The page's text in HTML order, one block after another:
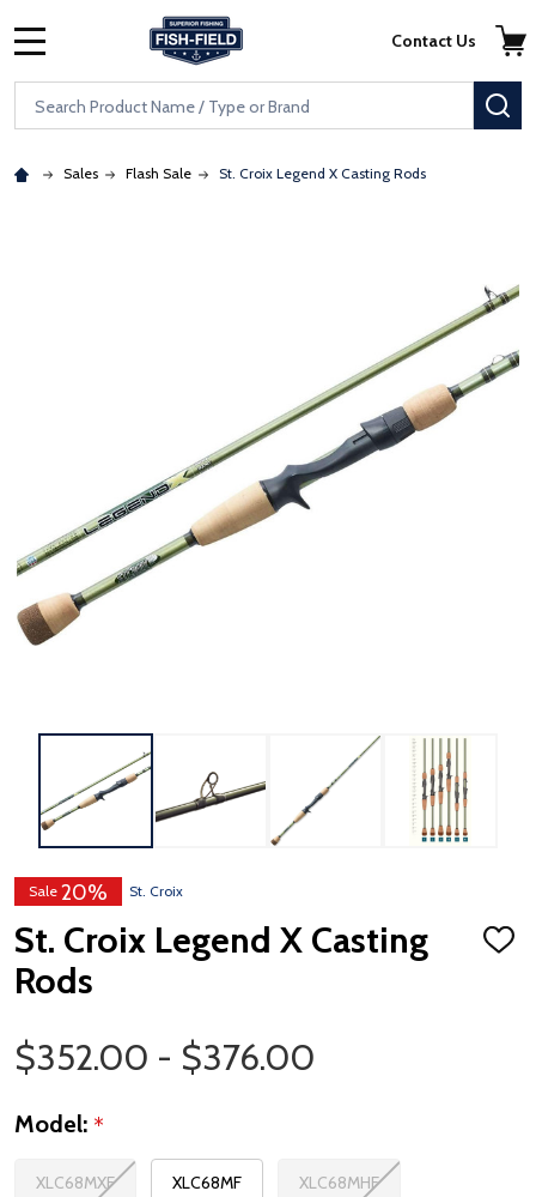
Skip to main content
Accessibility Statement
Search
Contact Us
Sales Flash Sale St. Croix Legend X Casting Rods
Sale 20% St. Croix
St. Croix Legend X Casting
Rods
ADD
Price Range
$352.00 - $376.00
Model: *
XLC68MXF XLC68MF XLC68MHF